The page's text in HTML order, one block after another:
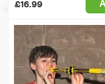
£16.99